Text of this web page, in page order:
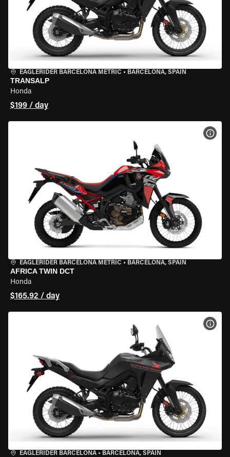
EAGLERIDER BARCELONA METRIC • BARCELONA, SPAIN
TRANSALP
Honda
$199 / day
EAGLERIDER BARCELONA METRIC • BARCELONA, SPAIN
AFRICA TWIN DCT
Honda
$165.92 / day
EAGLERIDER BARCELONA • BARCELONA, SPAIN